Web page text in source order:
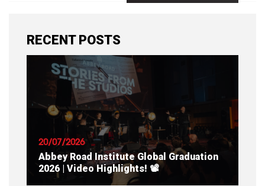
RECENT POSTS
20/07/2026
Abbey Road Institute Global Graduation
2026 | Video Highlights! 📽